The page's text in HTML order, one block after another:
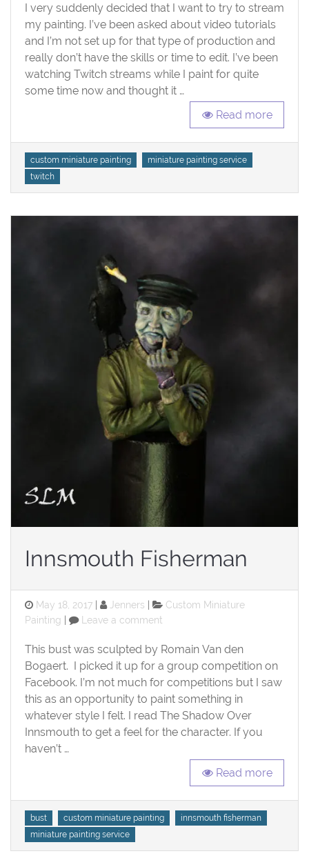
Channel!!
I very suddenly decided that I want to try to stream
my painting. I’ve been asked about video tutorials
and I’m not set up for that type of production and
really don’t have the skills or time to edit. I’ve been
watching Twitch streams while I paint for quite
some time now and thought it …
Read more
Tags
custom miniature painting
miniature painting service
twitch
Innsmouth Fisherman
Posted
on
May 18, 2017 Jenners Categories
Custom Miniature
Painting
Leave a comment
Fisherman
This bust was sculpted by Romain Van den
Bogaert. I picked it up for a group competition on
Facebook. I’m not much for competitions but I saw
this as an opportunity to paint something in
whatever style I felt. I read The Shadow Over
Innsmouth to get a feel for the character. If you
haven’t …
Read more
Tags
bust custom miniature painting
innsmouth fisherman
miniature painting service